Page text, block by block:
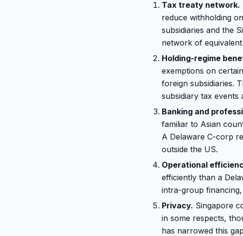
Tax treaty network.
reduce withholding
subsidiaries and the
network of
Holding-regime
exemptions on
foreign subsidiaries.
subsidiary tax events
Banking and
familiar to Asian
A Delaware C-corp
outside the US.
Operational
efficiently than a
intra-group
Privacy. Singapore
in some respects,
has narrowed this